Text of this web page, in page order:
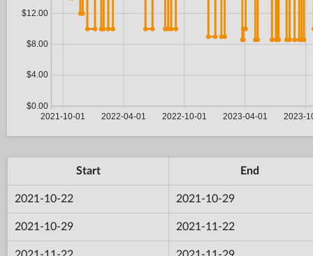
Start End
2021-10-22 2021-10-29
2021-10-29 2021-11-22